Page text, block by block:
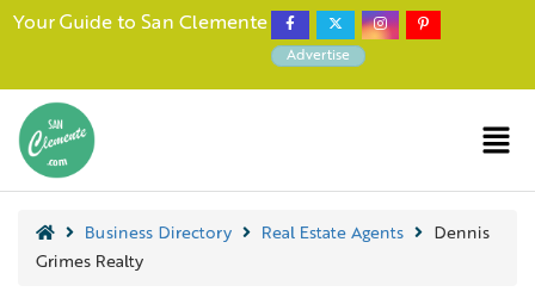
Your Guide to San Clemente
Advertise
Business Directory Real Estate Agents
Dennis
Grimes Realty